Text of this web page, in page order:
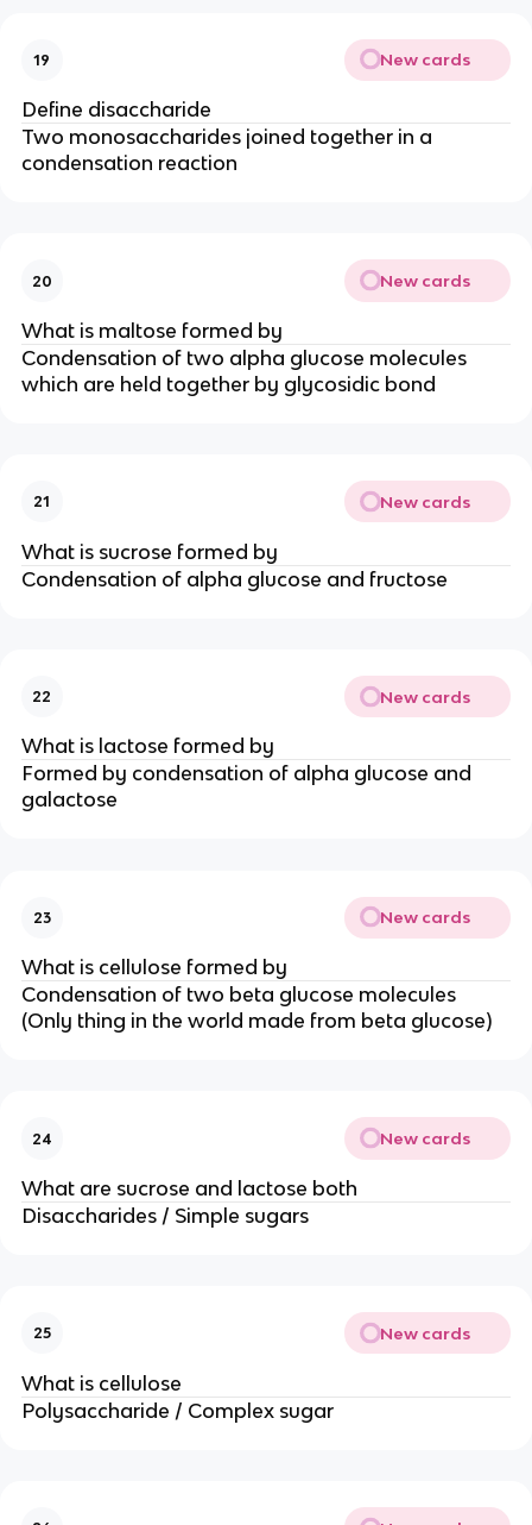
19 New cards
Define disaccharide
Two monosaccharides joined together in a
condensation reaction
20 New cards
What is maltose formed by
Condensation of two alpha glucose molecules
which are held together by glycosidic bond
21 New cards
What is sucrose formed by
Condensation of alpha glucose and fructose
22 New cards
What is lactose formed by
Formed by condensation of alpha glucose and
galactose
23 New cards
What is cellulose formed by
Condensation of two beta glucose molecules
(Only thing in the world made from beta glucose)
24 New cards
What are sucrose and lactose both
Disaccharides / Simple sugars
25 New cards
What is cellulose
Polysaccharide / Complex sugar